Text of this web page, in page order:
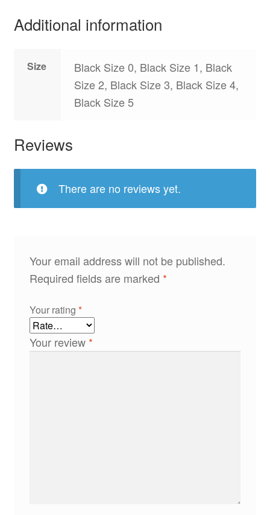
Additional information
Size
Black Size 0, Black Size 1, Black
Size 2, Black Size 3, Black Size 4,
Black Size 5
Reviews
There are no reviews yet.
Your email address will not be published.
Required fields are marked *
Your rating *
Your review *